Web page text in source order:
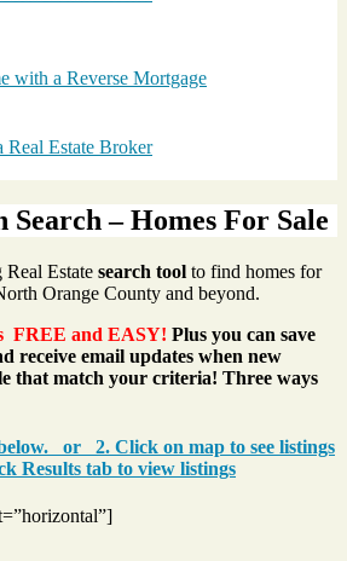
with a Reverse Mortgage
Real Estate Broker
– Homes For Sale
Estate search tool to find homes for
Orange County and beyond.
FREE and EASY! Plus you can save
receive email updates when new
that match your criteria! Three ways
or 2. Click on map to see listings
Results tab to view listings